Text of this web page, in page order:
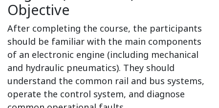
Objective
After completing the course, the participants
should be familiar with the main components
of an electronic engine (including mechanical
and hydraulic pneumatics). They should
understand the common rail and bus systems,
operate the control system, and diagnose